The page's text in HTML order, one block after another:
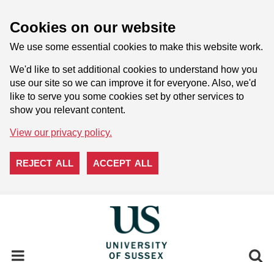
Cookies on our website
We use some essential cookies to make this website work.
We'd like to set additional cookies to understand how you
use our site so we can improve it for everyone. Also, we'd
like to serve you some cookies set by other services to
show you relevant content.
View our privacy policy.
REJECT ALL ACCEPT ALL